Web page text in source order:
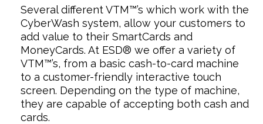
Several different VTM™’s which work with the
CyberWash system, allow your customers to
add value to their SmartCards and
MoneyCards. At ESD® we offer a variety of
VTM™’s, from a basic cash-to-card machine
to a customer-friendly interactive touch
screen. Depending on the type of machine,
they are capable of accepting both cash and
cards.